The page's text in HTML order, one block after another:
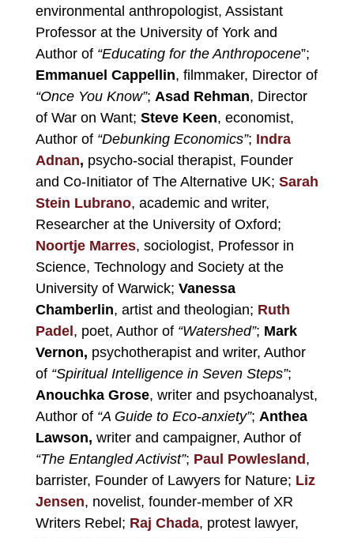
environmental anthropologist, Assistant
Professor at the University of York and
Author of “Educating for the Anthropocene”;
Emmanuel Cappellin, filmmaker, Director of
“Once You Know”; Asad Rehman, Director
of War on Want; Steve Keen, economist,
Author of “Debunking Economics”; Indra
Adnan, psycho-social therapist, Founder
and Co-Initiator of The Alternative UK; Sarah
Stein Lubrano, academic and writer,
Researcher at the University of Oxford;
Noortje Marres, sociologist, Professor in
Science, Technology and Society at the
University of Warwick; Vanessa
Chamberlin, artist and theologian; Ruth
Padel, poet, Author of “Watershed”; Mark
Vernon, psychotherapist and writer, Author
of “Spiritual Intelligence in Seven Steps”;
Anouchka Grose, writer and psychoanalyst,
Author of “A Guide to Eco-anxiety”; Anthea
Lawson, writer and campaigner, Author of
“The Entangled Activist”; Paul Powlesland,
barrister, Founder of Lawyers for Nature; Liz
Jensen, novelist, founder-member of XR
Writers Rebel; Raj Chada, protest lawyer,